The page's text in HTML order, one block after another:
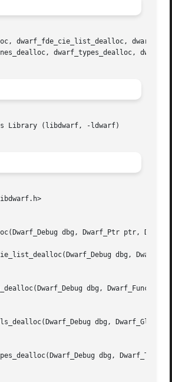
dwarf_fde_cie_list_dealloc,
dwarf_types_dealloc,
Library (libdwarf, -ldwarf)
dbg, Dwarf_Ptr ptr,
dbg,
dbg, Dwarf_Func
dbg, Dwarf_Global
dbg, Dwarf_Type